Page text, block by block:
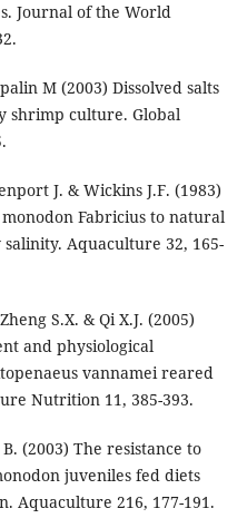
Journal of the World
M (2003) Dissolved salts
shrimp culture. Global
J. & Wickins J.F. (1983)
monodon Fabricius to natural
Aquaculture 32, 165-
S.X. & Qi X.J. (2005)
and physiological
vannamei reared
Nutrition 11, 385-393.
(2003) The resistance to
juveniles fed diets
Aquaculture 216, 177-191.